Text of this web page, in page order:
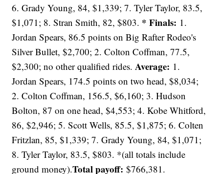
6. Grady Young, 84, $1,339; 7. Tyler Taylor, 83.5,
$1,071; 8. Stran Smith, 82, $803. * Finals: 1.
Jordan Spears, 86.5 points on Big Rafter Rodeo's
Silver Bullet, $2,700; 2. Colton Coffman, 77.5,
$2,300; no other qualified rides.Average: 1.
Jordan Spears, 174.5 points on two head, $8,034;
2. Colton Coffman, 156.5, $6,160; 3. Hudson
Bolton, 87 on one head, $4,553; 4. Kobe Whitford,
86, $2,946; 5. Scott Wells, 85.5, $1,875; 6. Colten
Fritzlan, 85, $1,339; 7. Grady Young, 84, $1,071;
8. Tyler Taylor, 83.5, $803. *(all totals include
ground money).Total payoff:$766,381.